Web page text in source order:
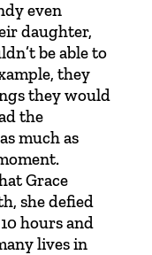
even
daughter,
be able to
they
they would
the
much as
Grace
she defied
hours and
lives in